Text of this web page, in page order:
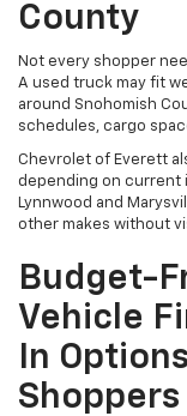
County
Not every shopper
A used truck may fit
around Snohomish
schedules, cargo
Chevrolet of Everett
depending on current
Lynnwood and
other makes without
Budget-
Vehicle
In
Shoppers